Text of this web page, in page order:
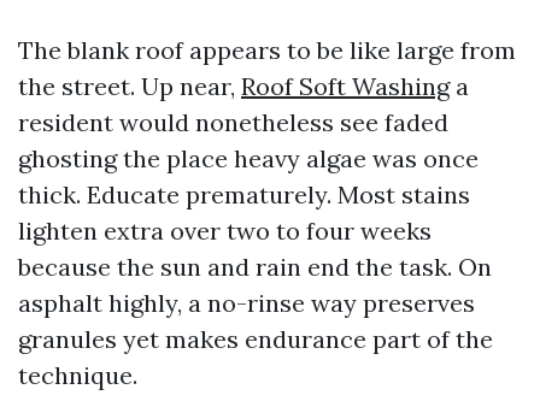
The blank roof appears to be like large from
the street. Up near, Roof Soft Washinga
resident would nonetheless see faded
ghosting the place heavy algae was once
thick. Educate prematurely. Most stains
lighten extra over two to four weeks
because the sun and rain end the task. On
asphalt highly, a no-rinse way preserves
granules yet makes endurance part of the
technique.